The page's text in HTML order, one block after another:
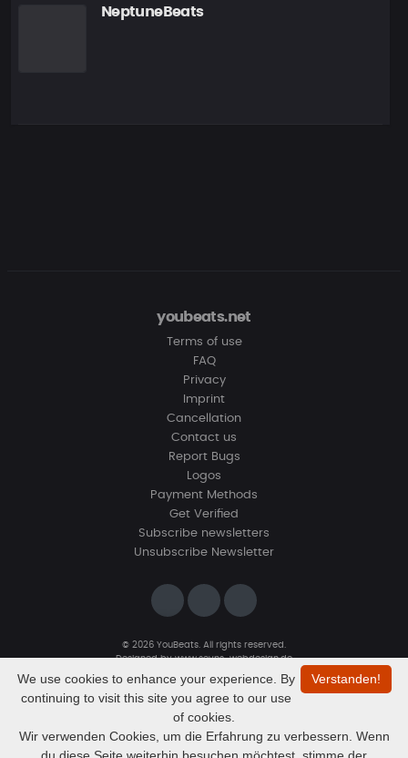
NeptuneBeats
youbeats.net
Terms of use
FAQ
Privacy
Imprint
Cancellation
Contact us
Report Bugs
Logos
Payment Methods
Get Verified
Subscribe newsletters
Unsubscribe Newsletter
© 2026 YouBeats. All rights reserved.
Designed bywww.sevns-webdesign.de
Verstanden!
We use cookies to enhance your experience. By
continuing to visit this site you agree to our use
of cookies.
Wir verwenden Cookies, um die Erfahrung zu verbessern. Wenn